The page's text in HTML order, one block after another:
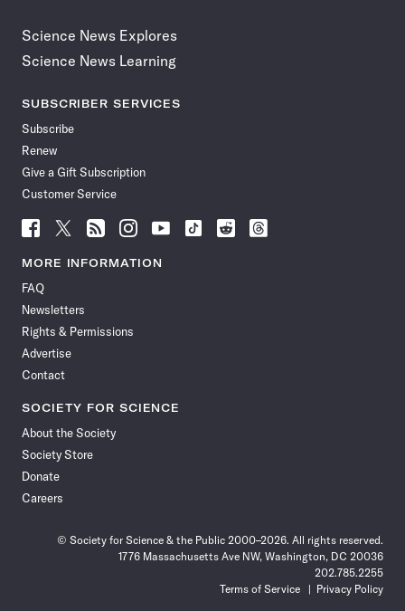
Science News Explores
Science News Learning
SUBSCRIBER SERVICES
Subscribe
Renew
Give a Gift Subscription
Customer Service
Follow
News
Facebook
Follow
News
Follow
News
Follow
News
Follow
News
Follow
Follow
Follow
MORE INFORMATION
FAQ
Newsletters
Rights & Permissions
Advertise
Contact
SOCIETY FOR SCIENCE
About the Society
Society Store
Donate
Careers
© Society for Science & the Public 2000–2026. All rights reserved.
1776 Massachusetts Ave NW, Washington, DC 20036
202.785.2255
Terms of Service
Privacy Policy